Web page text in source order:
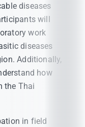
diseases
will
work
diseases
Additionally,
how
the Thai
in field